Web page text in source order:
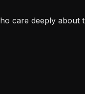
care deeply about